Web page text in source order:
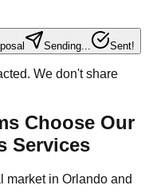
Sending... Sent!
We don't share
Choose Our
Services
market in Orlando and